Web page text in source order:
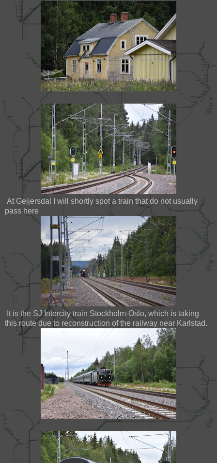
At Geijersdal I will shortly spot a train that do not usually
pass here
It is the SJ Intercity train Stockholm-Oslo, which is taking
this route due to reconstruction of the railway near Karlstad.